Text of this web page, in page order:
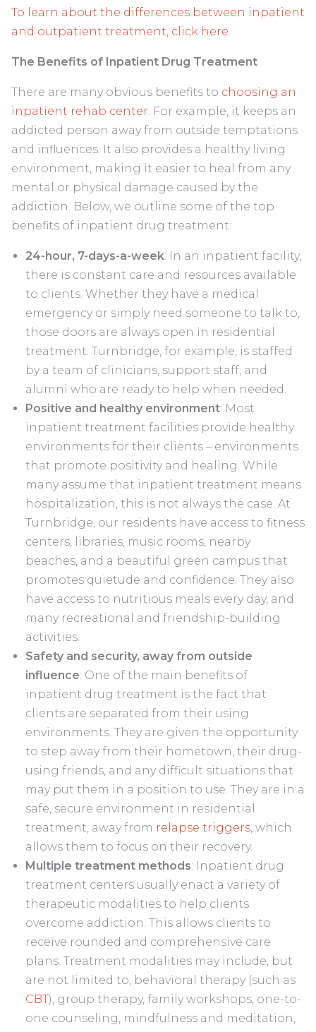
To learn about the differences between inpatient
and outpatient treatment, click here.
The Benefits of Inpatient Drug Treatment
There are many obvious benefits to choosing an
inpatient rehab center . For example, it keeps an
addicted person away from outside temptations
and influences. It also provides a healthy living
environment, making it easier to heal from any
mental or physical damage caused by the
addiction. Below, we outline some of the top
benefits of inpatient drug treatment:
24-hour, 7-days-a-week: In an inpatient facility,
there is constant care and resources available
to clients. Whether they have a medical
emergency or simply need someone to talk to,
those doors are always open in residential
treatment. Turnbridge, for example, is staffed
by a team of clinicians, support staff, and
alumni who are ready to help when needed.
Positive and healthy environment: Most
inpatient treatment facilities provide healthy
environments for their clients – environments
that promote positivity and healing. While
many assume that inpatient treatment means
hospitalization, this is not always the case. At
Turnbridge, our residents have access to fitness
centers, libraries, music rooms, nearby
beaches, and a beautiful green campus that
promotes quietude and confidence. They also
have access to nutritious meals every day, and
many recreational and friendship-building
activities.
Safety and security, away from outside
influence: One of the main benefits of
inpatient drug treatment is the fact that
clients are separated from their using
environments. They are given the opportunity
to step away from their hometown, their drug-
using friends, and any difficult situations that
may put them in a position to use. They are in a
safe, secure environment in residential
treatment, away from relapse triggers , which
allows them to focus on their recovery.
Multiple treatment methods: Inpatient drug
treatment centers usually enact a variety of
therapeutic modalities to help clients
overcome addiction. This allows clients to
receive rounded and comprehensive care
plans. Treatment modalities may include, but
are not limited to, behavioral therapy (such as
CBT), group therapy, family workshops, one-to-
one counseling, mindfulness and meditation,